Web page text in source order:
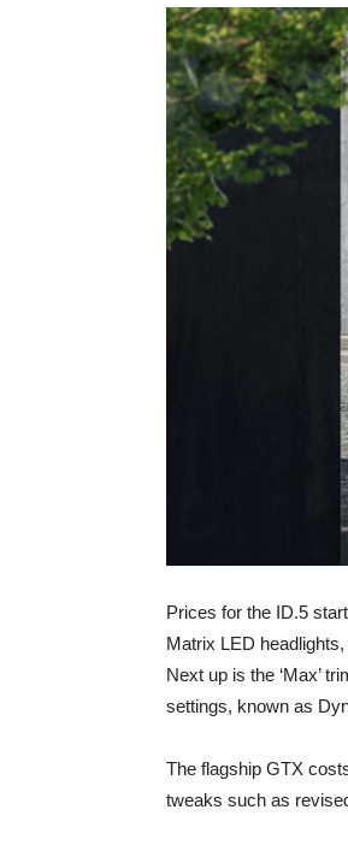
Prices for the ID.5
Matrix LED
Next up is the ‘Max’
settings, known as
The flagship GTX
tweaks such as